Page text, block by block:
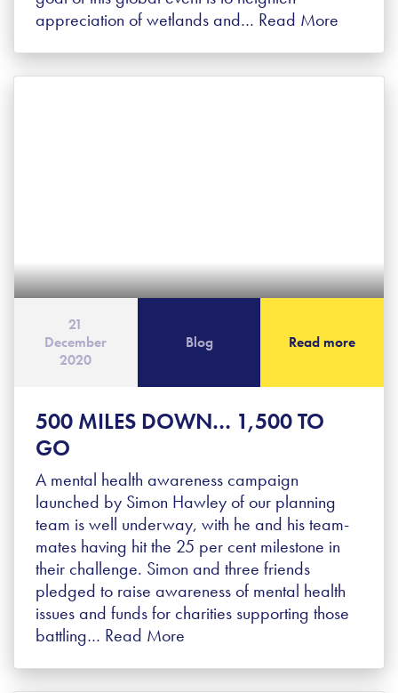
appreciation of wetlands and… Read More
500 MILES DOWN… 1,500 TO
GO
A mental health awareness campaign
launched by Simon Hawley of our planning
team is well underway, with he and his team-
mates having hit the 25 per cent milestone in
their challenge. Simon and three friends
pledged to raise awareness of mental health
issues and funds for charities supporting those
battling… Read More
21
December
2020
Blog Read more